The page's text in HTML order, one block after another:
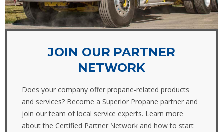
JOIN OUR PARTNER
NETWORK
Does your company offer propane-related products
and services? Become a Superior Propane partner and
join our team of local service experts. Learn more
about the Certified Partner Network and how to start